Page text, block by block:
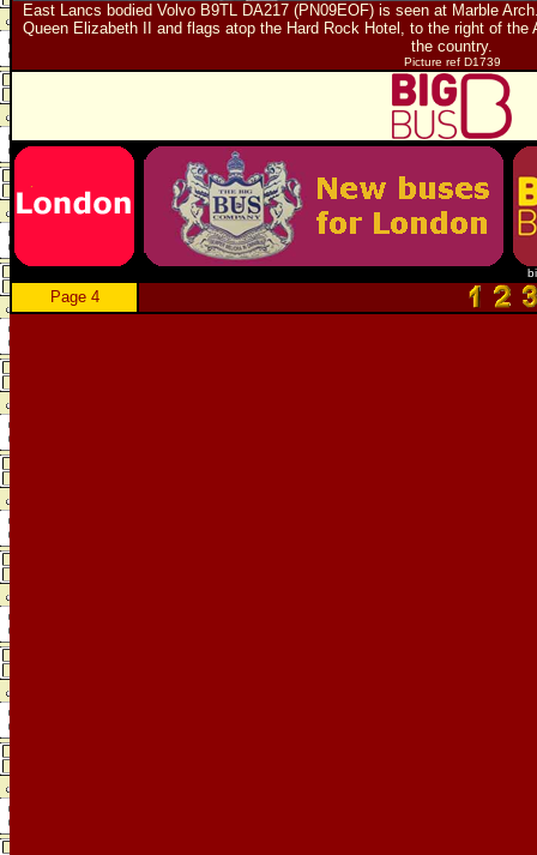
East Lancs bodied Volvo B9TL DA217 (PN09EOF) is seen at Marble
Queen Elizabeth II and flags atop the Hard Rock Hotel, to the right of
the country.
Picture ref D1739
Page 4